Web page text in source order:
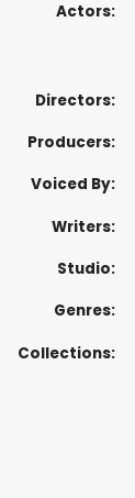
Actors:
Directors:
Producers:
Voiced By:
Writers:
Studio:
Genres:
Collections: